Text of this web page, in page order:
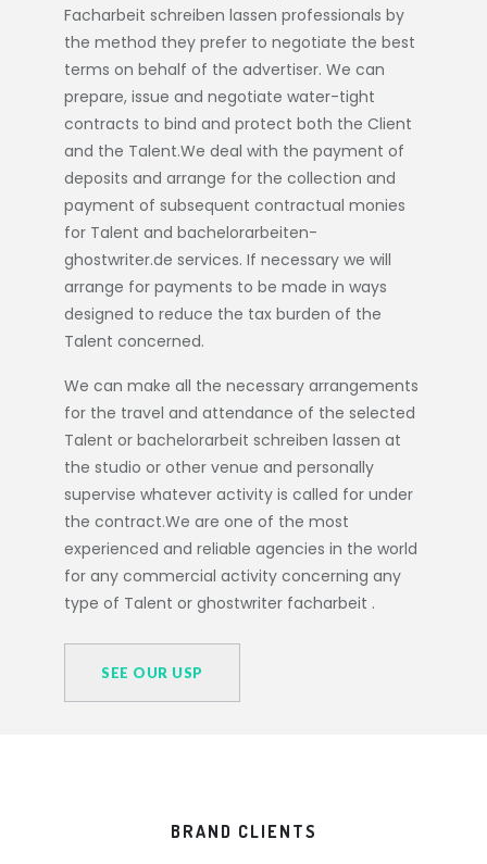
Facharbeit schreiben lassen professionals by
the method they prefer to negotiate the best
terms on behalf of the advertiser. We can
prepare, issue and negotiate water-tight
contracts to bind and protect both the Client
and the Talent.We deal with the payment of
deposits and arrange for the collection and
payment of subsequent contractual monies
for Talent and bachelorarbeiten-
ghostwriter.de services. If necessary we will
arrange for payments to be made in ways
designed to reduce the tax burden of the
Talent concerned.
We can make all the necessary arrangements
for the travel and attendance of the selected
Talent or bachelorarbeit schreiben lassen at
the studio or other venue and personally
supervise whatever activity is called for under
the contract.We are one of the most
experienced and reliable agencies in the world
for any commercial activity concerning any
type of Talent or ghostwriter facharbeit .
SEE OUR USP
BRAND CLIENTS